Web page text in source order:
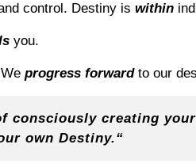
control. Destiny is within
you.
progress forwardto our
consciously creating
own Destiny.“